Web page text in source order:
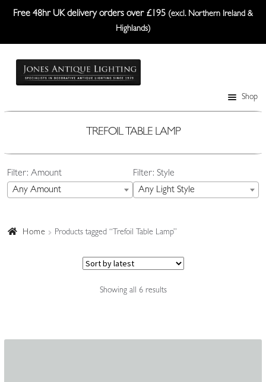
Free 48hr UK delivery orders over £195 (excl. Northern Ireland &
Highlands)
Skip
Skip
Shop
Ceiling Lights
Plafonniers
Lampshades
Custom-Made Range
TREFOIL TABLE LAMP
Filter: Amount
Any Amount
Filter: Style
Any Light Style
Home Products tagged “Trefoil Table Lamp”
Showing all 6 resultsSorted